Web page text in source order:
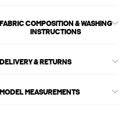
FABRIC COMPOSITION & WASHING
INSTRUCTIONS
DELIVERY & RETURNS
MODEL MEASUREMENTS